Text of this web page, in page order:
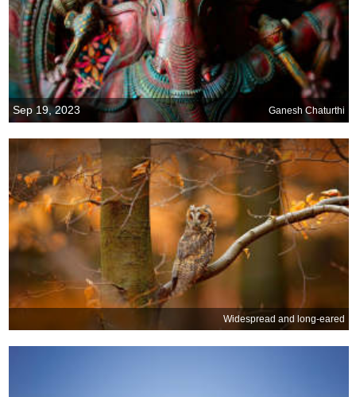
Sep 19, 2023 Ganesh Chaturthi
Widespread and long-eared